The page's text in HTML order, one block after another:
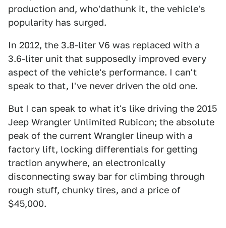
production and, who'dathunk it, the vehicle's
popularity has surged.
In 2012, the 3.8-liter V6 was replaced with a
3.6-liter unit that supposedly improved every
aspect of the vehicle's performance. I can't
speak to that, I've never driven the old one.
But I can speak to what it's like driving the 2015
Jeep Wrangler Unlimited Rubicon; the absolute
peak of the current Wrangler lineup with a
factory lift, locking differentials for getting
traction anywhere, an electronically
disconnecting sway bar for climbing through
rough stuff, chunky tires, and a price of
$45,000.